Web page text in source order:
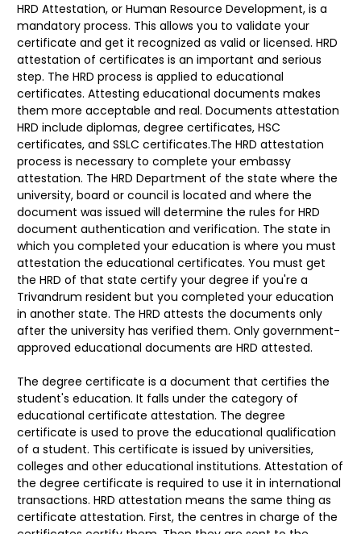
HRD Attestation, or Human Resource Development, is a
mandatory process. This allows you to validate your
certificate and get it recognized as valid or licensed. HRD
attestation of certificates is an important and serious
step. The HRD process is applied to educational
certificates. Attesting educational documents makes
them more acceptable and real. Documents attestation
HRD include diplomas, degree certificates, HSC
certificates, and SSLC certificates.The HRD attestation
process is necessary to complete your embassy
attestation. The HRD Department of the state where the
university, board or council is located and where the
document was issued will determine the rules for HRD
document authentication and verification. The state in
which you completed your education is where you must
attestation the educational certificates. You must get
the HRD of that state certify your degree if you're a
Trivandrum resident but you completed your education
in another state. The HRD attests the documents only
after the university has verified them. Only government-
approved educational documents are HRD attested.
The degree certificate is a document that certifies the
student's education. It falls under the category of
educational certificate attestation. The degree
certificate is used to prove the educational qualification
of a student. This certificate is issued by universities,
colleges and other educational institutions. Attestation of
the degree certificate is required to use it in international
transactions. HRD attestation means the same thing as
certificate attestation. First, the centres in charge of the